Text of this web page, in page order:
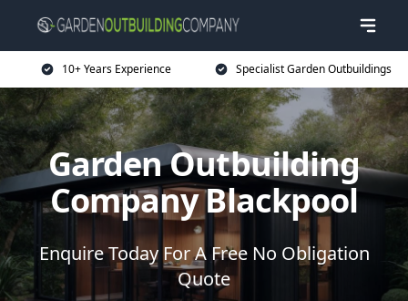
10+ Years Experience Specialist Garden Outbuildings
Garden Outbuilding
Company Blackpool
Enquire Today For A Free No Obligation
Quote